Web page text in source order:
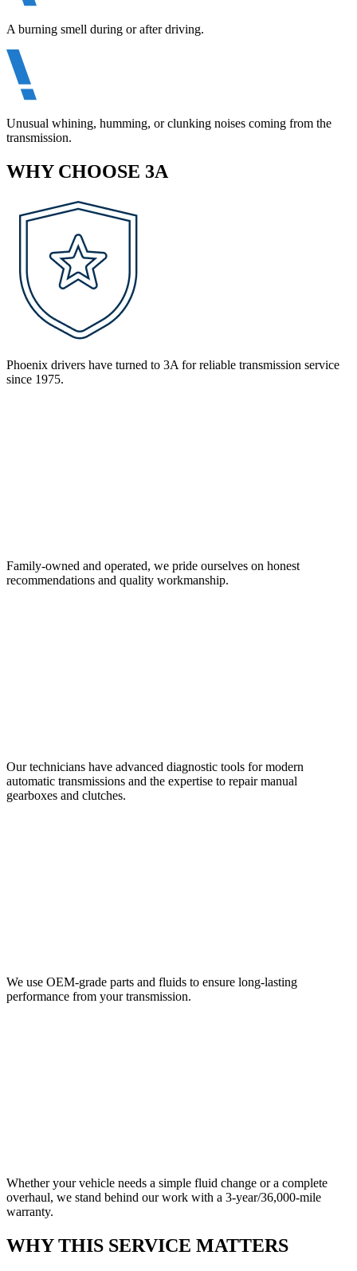
A burning smell during or after driving.
Unusual whining, humming, or clunking noises coming from the
transmission.
WHY CHOOSE 3A
Phoenix drivers have turned to 3A for reliable transmission service
since 1975.
Family-owned and operated, we pride ourselves on honest
recommendations and quality workmanship.
Our technicians have advanced diagnostic tools for modern
automatic transmissions and the expertise to repair manual
gearboxes and clutches.
We use OEM-grade parts and fluids to ensure long-lasting
performance from your transmission.
Whether your vehicle needs a simple fluid change or a complete
overhaul, we stand behind our work with a 3-year/36,000-mile
warranty.
WHY THIS SERVICE MATTERS